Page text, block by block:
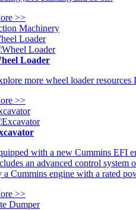
>>
Machinery
Loader
Loader
more wheel loader
>>
with a new Cummins EFI
an advanced control
a Cummins engine with a rated
>>
Dumper